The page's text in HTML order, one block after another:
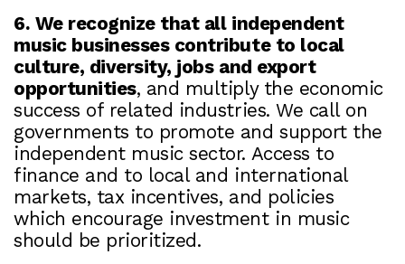
6. We recognize that all independent
music businesses contribute to local
culture, diversity, jobs and export
opportunities, and multiply the economic
success of related industries. We call on
governments to promote and support the
independent music sector. Access to
finance and to local and international
markets, tax incentives, and policies
which encourage investment in music
should be prioritized.